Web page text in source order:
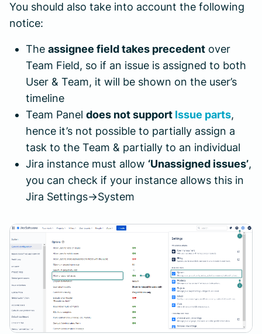
You should also take into account the following
notice:
The assignee field takes precedent over
Team Field, so if an issue is assigned to both
User & Team, it will be shown on the user’s
timeline
Team Panel does not support Issue parts,
hence it’s not possible to partially assign a
task to the Team & partially to an individual
Jira instance must allow ‘Unassigned issues’,
you can check if your instance allows this in
Jira Settings->System